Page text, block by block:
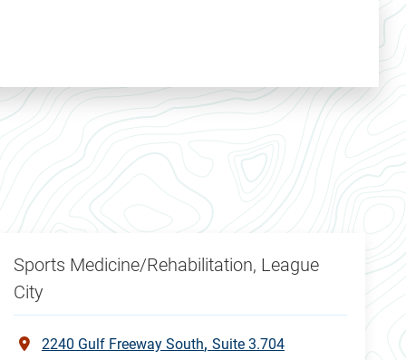
Sports Medicine/Rehabilitation, League
City
2240 Gulf Freeway South Suite 3.704